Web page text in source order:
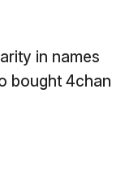
in names
bought 4chan